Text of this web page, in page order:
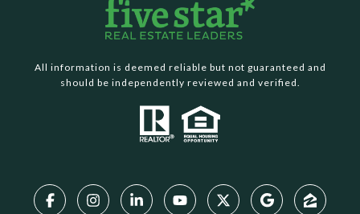
All information is deemed reliable but not guaranteed and
should be independently reviewed and verified.